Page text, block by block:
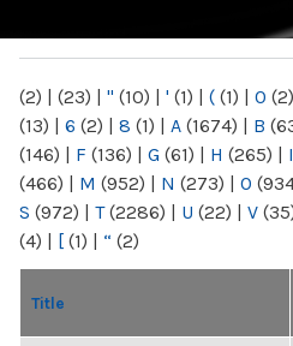
(2) | (23) | " (10) | ' (1) | ( (1) | 0 (2)
(13) | 6 (2) | 8 (1) | A (1674) | B
(146) | F (136) | G (61) | H (265) | I
(466) | M (952) | N (273) | O
S (972) | T(2286) | U (22) | V
(4) | [ (1) | “ (2)
Title